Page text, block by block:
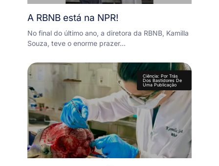
A RBNB está na NPR!
No final do último ano, a diretora da RBNB, Kamilla
Souza, teve o enorme prazer…
Ciência: Por Trás
Dos Bastidores De
Uma Publicação